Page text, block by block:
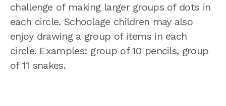
challenge of making larger groups of dots in
each circle. Schoolage children may also
enjoy drawing a group of items in each
circle. Examples: group of 10 pencils, group
of 11 snakes.